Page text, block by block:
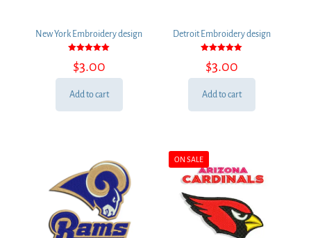
New York Embroidery design
5.00
out of 5
$3.00
Add to cart
Detroit Embroidery design
5.00
out of 5
$3.00
Add to cart
ON SALE